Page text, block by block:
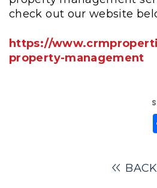
check out our website
https://
property-management
BACK